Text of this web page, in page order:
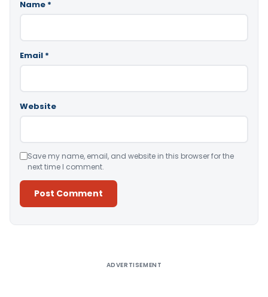
Name *
Email *
Website
Save my name, email, and website in this browser for the
next time I comment.
ADVERTISEMENT